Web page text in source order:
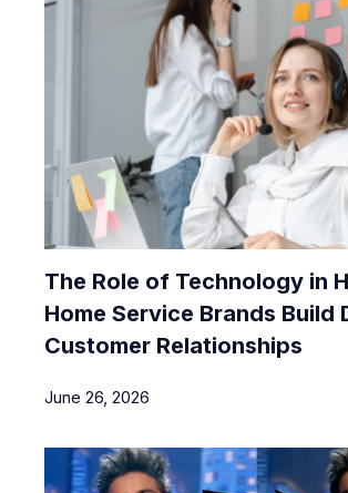
The Role of Technology in
Home Service Brands Build
Customer Relationships
June 26, 2026